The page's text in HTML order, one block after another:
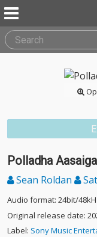
Polladha
Sean Roldan
Audio format: 24bit/
Original release date:
Label: Sony Music